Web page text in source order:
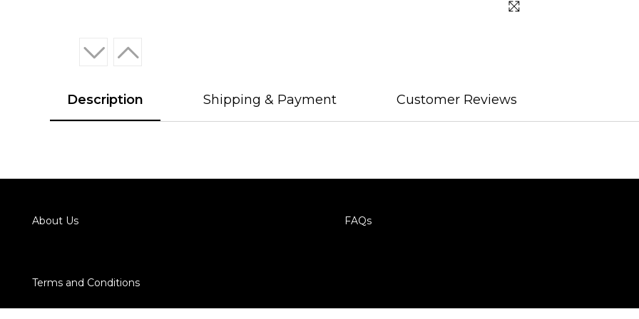
Description Shipping & Payment Customer Reviews
About Us FAQs
Terms and Conditions